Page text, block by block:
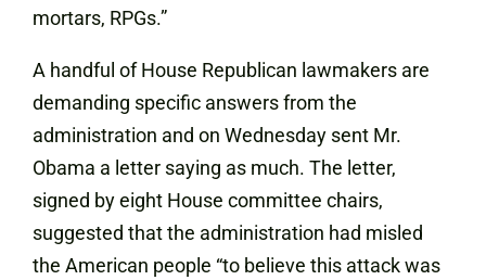
mortars, RPGs.”
A handful of House Republican lawmakers are
demanding specific answers from the
administration and on Wednesday sent Mr.
Obama a letter saying as much. The letter,
signed by eight House committee chairs,
suggested that the administration had misled
the American people “to believe this attack was